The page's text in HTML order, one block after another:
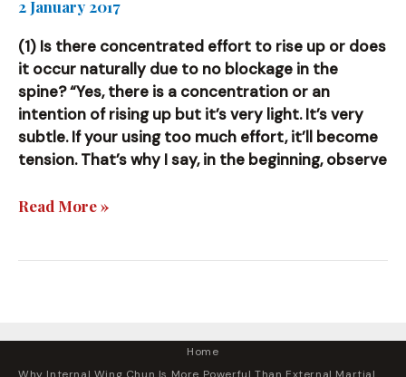
2 January 2017
(1) Is there concentrated effort to rise up or does
it occur naturally due to no blockage in the
spine? “Yes, there is a concentration or an
intention of rising up but it’s very light. It’s very
subtle. If your using too much effort, it’ll become
tension. That’s why I say, in the beginning, observe
Questions
Read More »
Home